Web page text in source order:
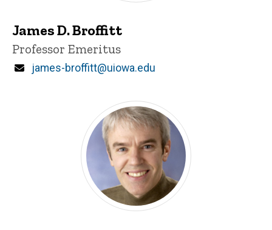
James D. Broffitt
Title/Position
Professor Emeritus
Email
james-broffitt@uiowa.edu